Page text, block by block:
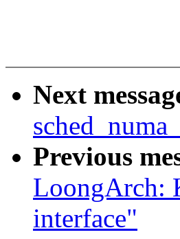
Next
Previous
LoongArch:
interface"